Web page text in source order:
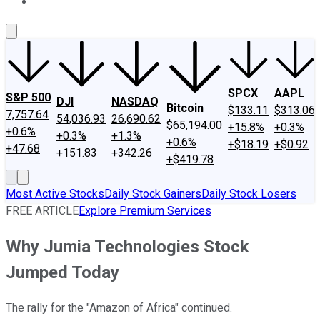
S&P 500
7,757.64
+0.6%
+47.68
DJI
54,036.93
+0.3%
+151.83
NASDAQ
26,690.62
+1.3%
+342.26
Bitcoin
$65,194.00
+0.6%
+$419.78
SPCX
$133.11
+15.8%
+$18.19
AAPL
$313.06
+0.3%
+$0.92
Most Active StocksDaily Stock GainersDaily Stock Losers
FREE ARTICLEExplore Premium Services
Why Jumia Technologies Stock
Jumped Today
The rally for the "Amazon of Africa" continued.